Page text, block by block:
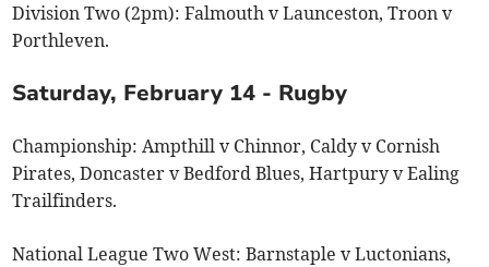
Division Two (2pm): Falmouth v Launceston, Troon v
Porthleven.
Saturday, February 14 - Rugby
Championship: Ampthill v Chinnor, Caldy v Cornish
Pirates, Doncaster v Bedford Blues, Hartpury v Ealing
Trailfinders.
National League Two West: Barnstaple v Luctonians,